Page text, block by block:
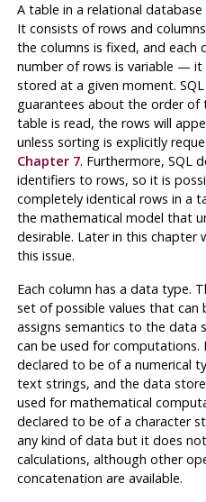
A table in a relational
It consists of rows and
the columns is fixed, and each
number of rows is variable — it
stored at a given moment.
guarantees about the order of
table is read, the rows will
unless sorting is explicitly
Chapter 7. Furthermore, SQL
identifiers to rows, so it is
completely identical rows in a
the mathematical model that
desirable. Later in this chapter
this issue.
Each column has a data type.
set of possible values that can
assigns semantics to the data
can be used for computations.
declared to be of a numerical
text strings, and the data
used for mathematical
declared to be of a character
any kind of data but it does
calculations, although other
concatenation are available.